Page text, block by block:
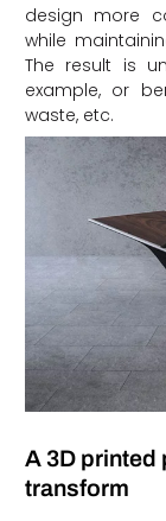
design more
while
The result is
example, or
waste, etc.
A 3D printed
transform